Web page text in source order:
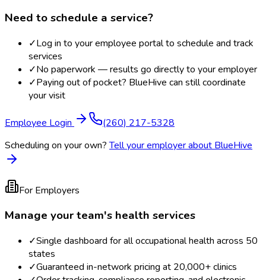
Need to schedule a service?
✓Log in to your employee portal to schedule and track
services
✓No paperwork — results go directly to your employer
✓Paying out of pocket? BlueHive can still coordinate
your visit
Employee Login
(260) 217-5328
Scheduling on your own? Tell your employer about BlueHive
For Employers
Manage your team's health services
✓Single dashboard for all occupational health across 50
states
✓Guaranteed in-network pricing at 20,000+ clinics